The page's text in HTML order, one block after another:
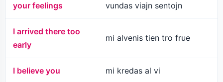
your feelings
vundas viajn sentojn
I arrived there too
early
mi alvenis tien tro frue
I believe you mi kredas al vi